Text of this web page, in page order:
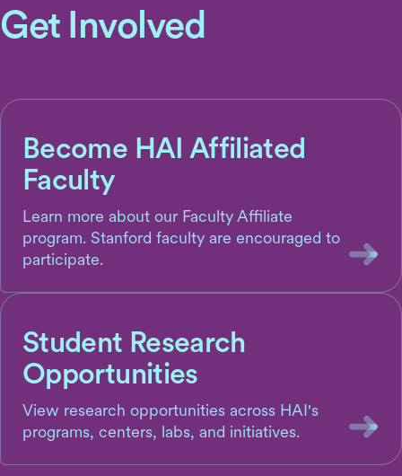
Get Involved
Become HAI Affiliated
Faculty
Learn more about our Faculty Affiliate
program. Stanford faculty are encouraged to
participate.
Student Research
Opportunities
View research opportunities across HAI's
programs, centers, labs, and initiatives.